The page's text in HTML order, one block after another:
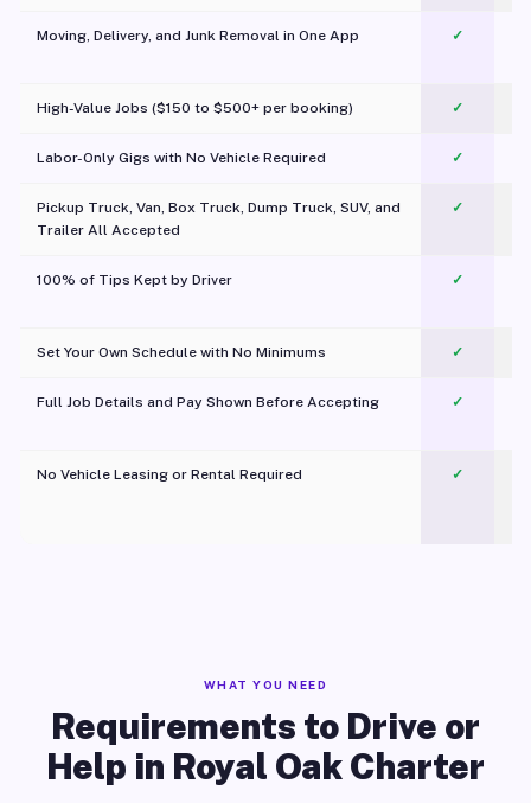
Moving, Delivery, and Junk Removal in One App
✓
High-Value Jobs ($150 to $500+ per booking) ✓
Labor-Only Gigs with No Vehicle Required ✓
Pickup Truck, Van, Box Truck, Dump Truck, SUV, and
Trailer All Accepted
✓
100% of Tips Kept by Driver ✓
Set Your Own Schedule with No Minimums ✓
Full Job Details and Pay Shown Before Accepting ✓
No Vehicle Leasing or Rental Required
✓
WHAT YOU NEED
Requirements to Drive or
Help in Royal Oak Charter